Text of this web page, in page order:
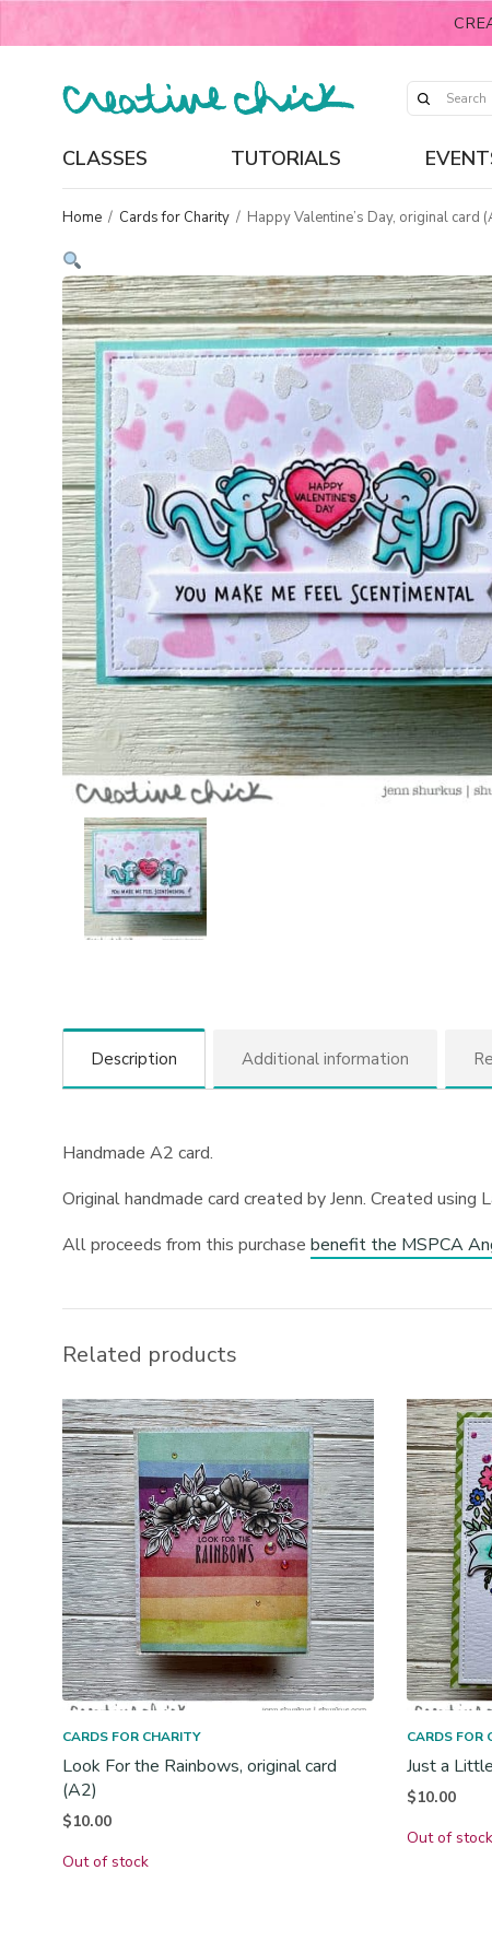
CLASSES TUTORIALS
Home / Cards for Charity / Happy Valentine’s Day, original card
Description Additional information
Handmade A2 card.
Original handmade card created by Jenn. Created
All proceeds from this purchasebenefit the MSPCA
Related products
CARDS FOR CHARITY
Look For the Rainbows, original card
(A2)
$10.00
Out of stock
CARDS FOR
Just a
$10.00
Out of stock